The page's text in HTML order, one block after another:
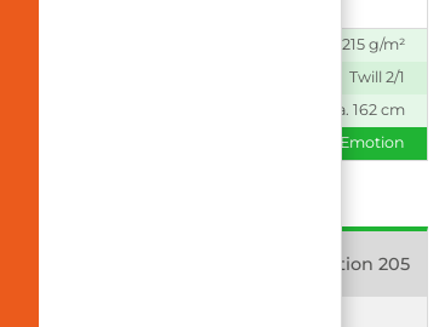
215 g/m²
Twill 2/1
ca. 162 cm
Emotion
17403 Dynamic Emotion 205